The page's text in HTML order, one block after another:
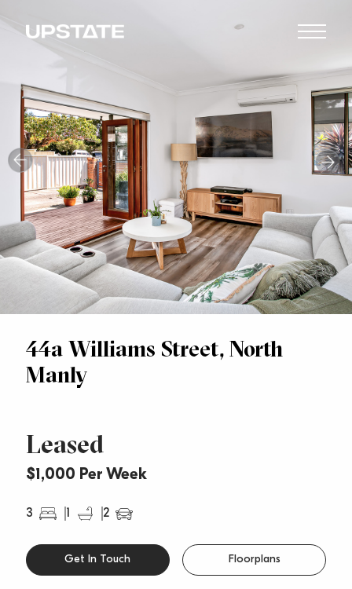
44a Williams Street, North
Manly
Leased
$1,000 Per Week
3 1 2
Get In Touch Floorplans